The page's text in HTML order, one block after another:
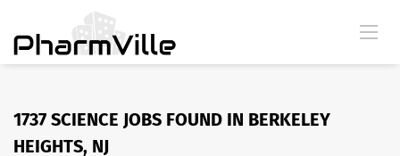
1737 SCIENCE JOBS FOUND IN BERKELEY
HEIGHTS, NJ